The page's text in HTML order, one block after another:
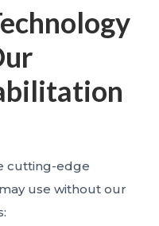
cutting-edge
use without our